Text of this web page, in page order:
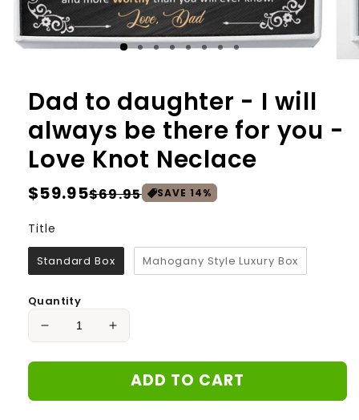
Dad to daughter - I will
always be there for you -
Love Knot Neclace
Regular
$59.95
Sale
$69.95 SAVE 14%
Title
Standard Box Mahogany Style Luxury Box
Quantity
Decrease
for
to
Increase
for
Dad
to
ADD TO CART